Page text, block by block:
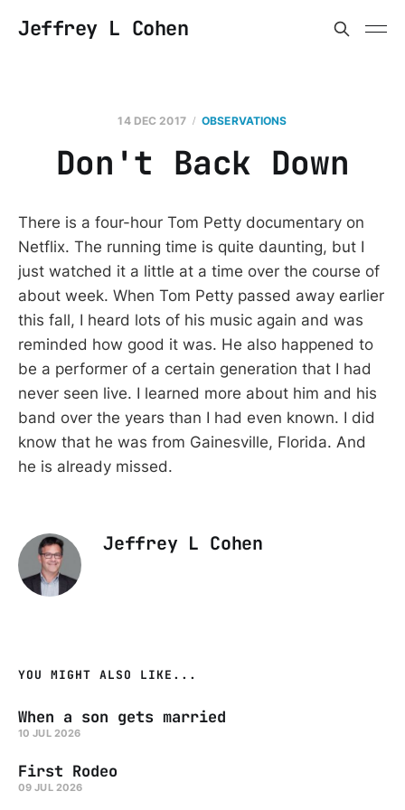
Jeffrey L Cohen
14 DEC 2017 OBSERVATIONS
Don't Back Down
There is a four-hour Tom Petty documentary on
Netflix. The running time is quite daunting, but I
just watched it a little at a time over the course of
about week. When Tom Petty passed away earlier
this fall, I heard lots of his music again and was
reminded how good it was. He also happened to
be a performer of a certain generation that I had
never seen live. I learned more about him and his
band over the years than I had even known. I did
know that he was from Gainesville, Florida. And
he is already missed.
Jeffrey L Cohen
YOU MIGHT ALSO LIKE...
When a son gets married
10 JUL 2026
First Rodeo
09 JUL 2026